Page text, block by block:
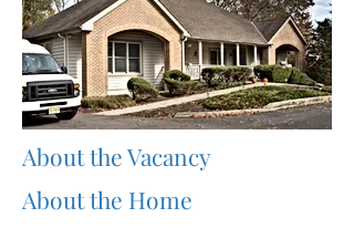
About the Vacancy
About the Home